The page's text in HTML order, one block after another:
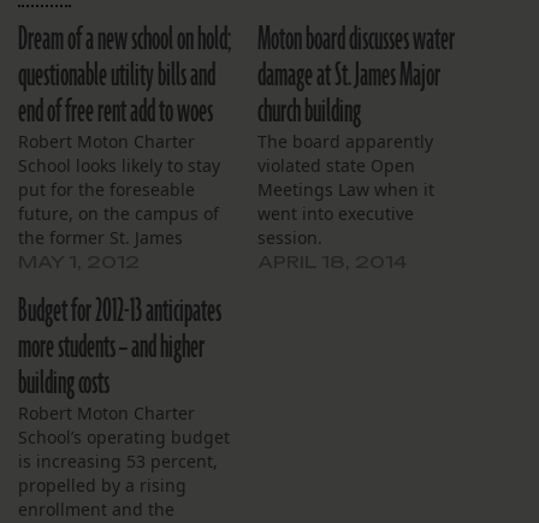
Dream of a new school on hold;
questionable utility bills and
end of free rent add to woes
Robert Moton Charter
School looks likely to stay
put for the foreseable
future, on the campus of
the former St. James
Though the school’s
leased premises need
repair and a search has
been ongoing for a
permanent site, Moton
board member were
annoyed to…
Moton board discusses water
damage at St. James Major
church building
The board apparently
violated state Open
Meetings Law when it
went into executive
session.
Budget for 2012-13 anticipates
more students – and higher
building costs
Robert Moton Charter
School’s operating budget
is increasing 53 percent,
propelled by a rising
enrollment and the